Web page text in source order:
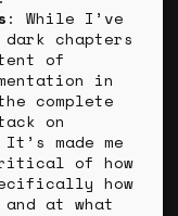
: While I’ve
dark chapters
of
in
complete
on
made me
of how
how
and at what